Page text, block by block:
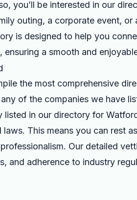
you’ll be interested in our
outing, a corporate event,
is designed to help you
a smooth and
the most comprehensive
of the companies we have
listed in our directory for
This means you can rest
Our detailed
and adherence to industry